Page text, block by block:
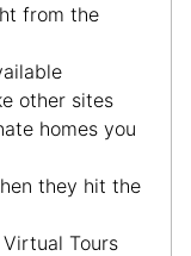
from the
other sites
homes you
they hit the
Tours